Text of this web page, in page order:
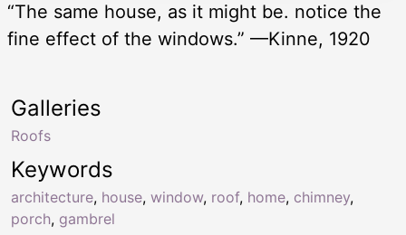
“The same house, as it might be. notice the
fine effect of the windows.” —Kinne, 1920
Keywords
architecture, house, window, roof, home, chimney,
porch, gambrel
Galleries
Roofs